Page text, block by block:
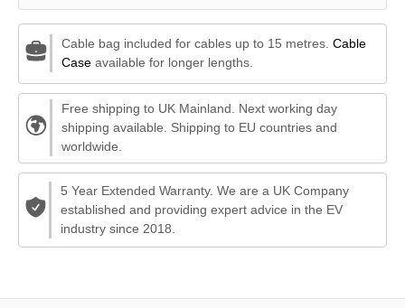
Cable bag included for cables up to 15 metres. Cable
Caseavailable for longer lengths.
Free shipping to UK Mainland. Next working day
shipping available. Shipping to EU countries and
worldwide.
5 Year Extended Warranty. We are a UK Company
established and providing expert advice in the EV
industry since 2018.